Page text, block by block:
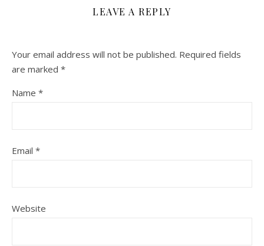
LEAVE A REPLY
Your email address will not be published. Required fields
are marked *
Name *
Email *
Website